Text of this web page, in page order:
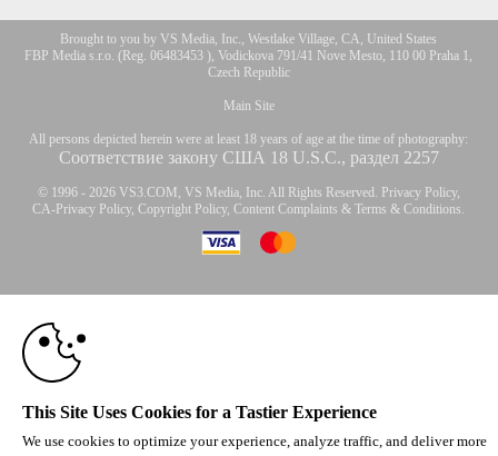
Brought to you by VS Media, Inc., Westlake Village, CA, United States
FBP Media s.r.o. (Reg. 06483453 ), Vodickova 791/41 Nove Mesto, 110 00 Praha 1,
Czech Republic
Main Site
All persons depicted herein were at least 18 years of age at the time of photography:
Соответствие закону США 18 U.S.C., раздел 2257
© 1996 - 2026 VS3.COM, VS Media, Inc. All Rights Reserved. Privacy Policy,
CA-Privacy Policy,Copyright Policy,Content Complaints &Terms & Conditions.
control
This Site Uses Cookies for a Tastier Experience
We use cookies to optimize your experience, analyze traffic, and deliver more